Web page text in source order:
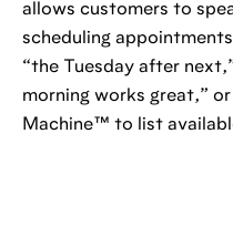
allows customers to
scheduling
“the Tuesday after
morning works great,”
Machine™️ to list